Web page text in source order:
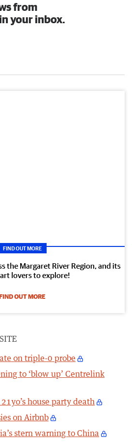
from
your inbox.
FIND OUT MORE
the Margaret River Region, and its
lovers to explore!
OUT MORE
on triple-0 probe
to ‘blow up’ Centrelink
house party death
on Airbnb
stern warning to China